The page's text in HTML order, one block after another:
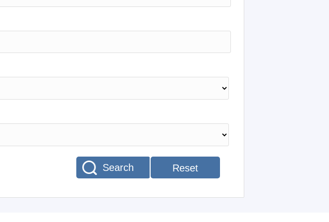
Reset
Search